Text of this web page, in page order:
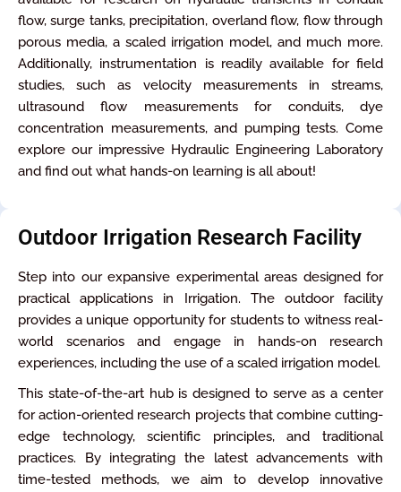
flow, surge tanks, precipitation, overland flow, flow through
porous media, a scaled irrigation model, and much more.
Additionally, instrumentation is readily available for field
studies, such as velocity measurements in streams,
ultrasound flow measurements for conduits, dye
concentration measurements, and pumping tests. Come
explore our impressive Hydraulic Engineering Laboratory
and find out what hands-on learning is all about!
Outdoor Irrigation Research Facility
Step into our expansive experimental areas designed for
practical applications in Irrigation. The outdoor facility
provides a unique opportunity for students to witness real-
world scenarios and engage in hands-on research
experiences, including the use of a scaled irrigation model.
This state-of-the-art hub is designed to serve as a center
for action-oriented research projects that combine cutting-
edge technology, scientific principles, and traditional
practices. By integrating the latest advancements with
time-tested methods, we aim to develop innovative